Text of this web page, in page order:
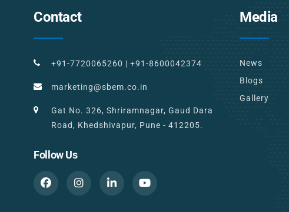
Contact
+91-7720065260 | +91-8600042374
marketing@sbem.co.in
Gat No. 326, Shriramnagar, Gaud Dara
Road, Khedshivapur, Pune - 412205.
Follow Us
Media
News
Blogs
Gallery